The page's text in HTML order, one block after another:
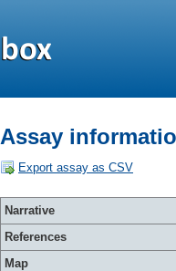
Assay
Export assay as CSV
Narrative
References
Map